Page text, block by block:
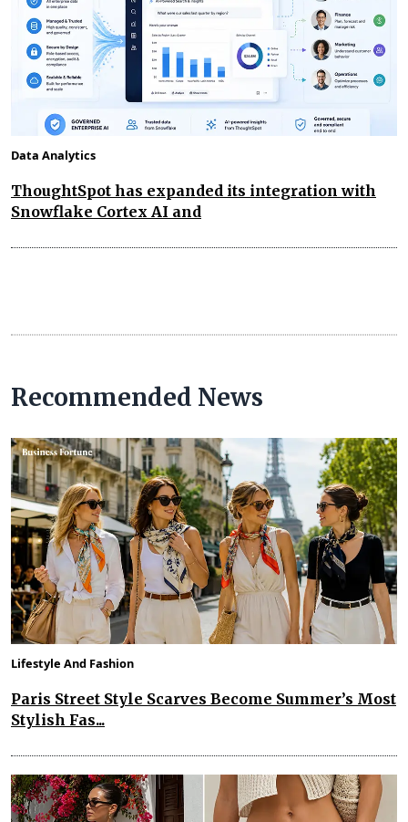
Data Analytics
ThoughtSpot has expanded its integration with
Snowflake Cortex AI and
Recommended News
Lifestyle And Fashion
Paris Street Style Scarves Become Summer’s Most
Stylish Fas...